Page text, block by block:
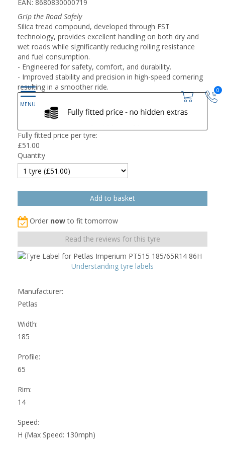
0
EAN: 8680830000719
Grip the Road Safely
Silica tread compound, developed through FST
technology, provides excellent handling on both dry and
wet roads while significantly reducing rolling resistance
and fuel consumption.
- Engineered for safety, comfort, and durability.
- Improved stability and precision in high-speed cornering
resulting in a smoother ride.
Fully fitted price per tyre:
£51.00
Quantity
Order nowto fit tomorrow
Read the reviews for this tyre
Understanding tyre labels
Manufacturer:
Petlas
Width:
185
Profile:
65
Rim:
14
Speed:
H (Max Speed: 130mph)